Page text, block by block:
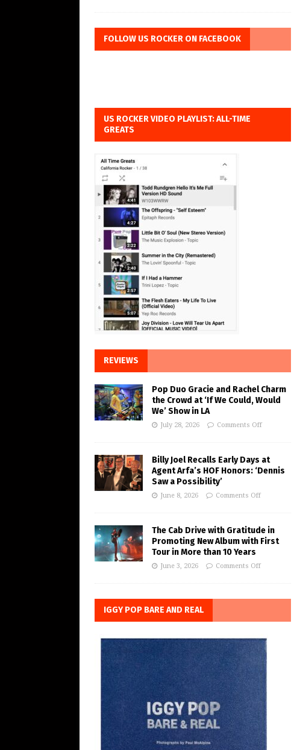
FOLLOW US ROCKER ON FACEBOOK
US ROCKER VIDEO PLAYLIST: ALL-TIME
GREATS
REVIEWS
Pop Duo Gracie and Rachel Charm
the Crowd at ‘If We Could, Would
We’ Show in LA
July 28, 2026 Comments Off
Billy Joel Recalls Early Days at
Agent Arfa’s HOF Honors: ‘Dennis
Saw a Possibility’
June 8, 2026 Comments Off
The Cab Drive with Gratitude in
Promoting New Album with First
Tour in More than 10 Years
June 3, 2026 Comments Off
IGGY POP BARE AND REAL